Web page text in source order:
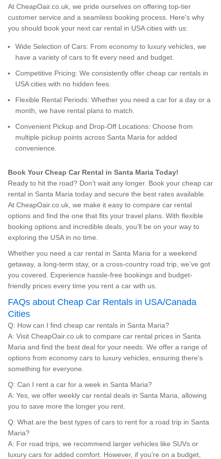
At CheapOair.co.uk, we pride ourselves on offering top-tier
customer service and a seamless booking process. Here's why
you should book your next car rental in USA cities with us:
Wide Selection of Cars: From economy to luxury vehicles, we
have a variety of cars to fit every need and budget.
Competitive Pricing: We consistently offer cheap car rentals in
USA cities with no hidden fees.
Flexible Rental Periods: Whether you need a car for a day or a
month, we have rental plans to match.
Convenient Pickup and Drop-Off Locations: Choose from
multiple pickup points across Santa Maria for added
convenience.
Book Your Cheap Car Rental in Santa Maria Today!
Ready to hit the road? Don’t wait any longer. Book your cheap car
rental in Santa Maria today and secure the best rates available.
At CheapOair.co.uk, we make it easy to compare car rental
options and find the one that fits your travel plans. With flexible
booking options and incredible deals, you’ll be on your way to
exploring the USA in no time.
Whether you need a car rental in Santa Maria for a weekend
getaway, a long-term stay, or a cross-country road trip, we’ve got
you covered. Experience hassle-free bookings and budget-
friendly prices every time you rent a car with us.
FAQs about Cheap Car Rentals in USA/Canada
Cities
Q: How can I find cheap car rentals in Santa Maria?
A: Visit CheapOair.co.uk to compare car rental prices in Santa
Maria and find the best deal for your needs. We offer a range of
options from economy cars to luxury vehicles, ensuring there's
something for everyone.
Q: Can I rent a car for a week in Santa Maria?
A: Yes, we offer weekly car rental deals in Santa Maria, allowing
you to save more the longer you rent.
Q: What are the best types of cars to rent for a road trip in Santa
Maria?
A: For road trips, we recommend larger vehicles like SUVs or
luxury cars for added comfort. However, if you’re on a budget,